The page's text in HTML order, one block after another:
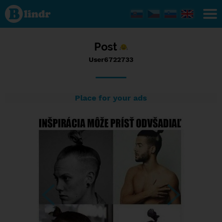
Status
User6722733,
01/02/2017
- 10:06
Post
User6722733
Place for your ads